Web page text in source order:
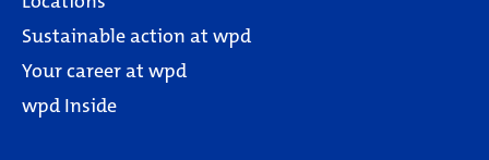
Sustainable action at wpd
Your career at wpd
wpd Inside